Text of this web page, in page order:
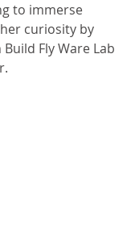
to immerse
curiosity by
Fly Ware Lab